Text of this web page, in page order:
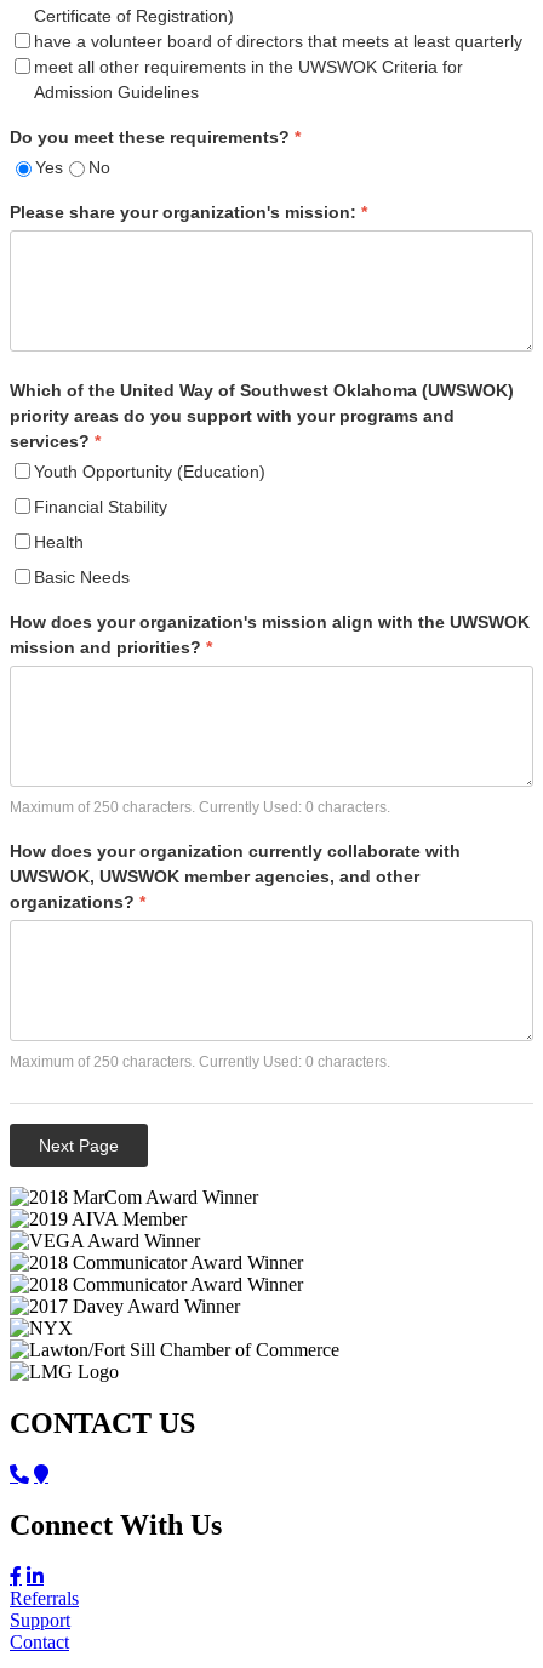
Certificate of Registration)
have a volunteer board of directors that meets at least quarterly
meet all other requirements in the UWSWOK Criteria for
Admission Guidelines
Do you meet these requirements? *
Yes
No
Please share your organization's mission: *
Which of the United Way of Southwest Oklahoma (UWSWOK)
priority areas do you support with your programs and
services? *
Youth Opportunity (Education)
Financial Stability
Health
Basic Needs
How does your organization's mission align with the UWSWOK
mission and priorities? *
Maximum of 250 characters. Currently Used: 0 characters.
How does your organization currently collaborate with
UWSWOK, UWSWOK member agencies, and other
organizations? *
Maximum of 250 characters. Currently Used: 0 characters.
Next Page
CONTACT US
Connect With Us
Referrals
Support
Contact